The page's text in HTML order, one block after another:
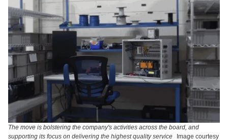
The move is bolstering the company's activities across the board, and
supporting its focus on delivering the highest quality service
Image courtesy